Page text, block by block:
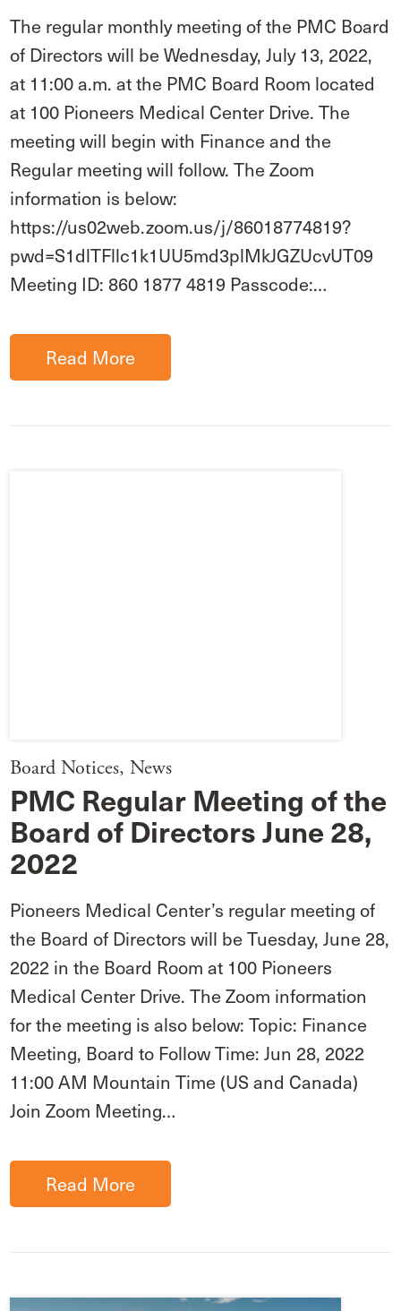
The regular monthly meeting of the PMC Board
of Directors will be Wednesday, July 13, 2022,
at 11:00 a.m. at the PMC Board Room located
at 100 Pioneers Medical Center Drive. The
meeting will begin with Finance and the
Regular meeting will follow. The Zoom
information is below:
https://us02web.zoom.us/j/86018774819?
pwd=S1dlTFllc1k1UU5md3plMkJGZUcvUT09
Meeting ID: 860 1877 4819 Passcode:…
Read More
Board Notices,News
PMC Regular Meeting of the
Board of Directors June 28,
2022
Pioneers Medical Center’s regular meeting of
the Board of Directors will be Tuesday, June 28,
2022 in the Board Room at 100 Pioneers
Medical Center Drive. The Zoom information
for the meeting is also below: Topic: Finance
Meeting, Board to Follow Time: Jun 28, 2022
11:00 AM Mountain Time (US and Canada)
Join Zoom Meeting…
Read More